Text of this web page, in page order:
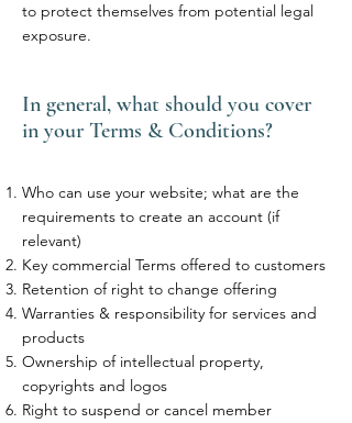
to protect themselves from potential legal
exposure.
In general, what should you cover
in your Terms & Conditions?
Who can use your website; what are the
requirements to create an account (if
relevant)
Key commercial Terms offered to customers
Retention of right to change offering
Warranties & responsibility for services and
products
Ownership of intellectual property,
copyrights and logos
Right to suspend or cancel member